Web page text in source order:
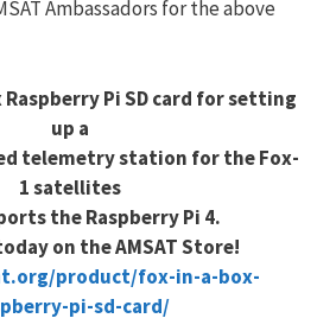
Ambassadors for the above
Raspberry Pi SD card for setting
up a
telemetry station for the Fox-
1 satellites
the Raspberry Pi 4.
on the AMSAT Store!
product/fox-in-a-box-
pi-sd-card/